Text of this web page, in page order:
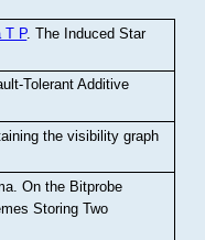
T P.The Induced Star
Tolerant Additive
the visibility graph
.On the Bitprobe
Storing Two